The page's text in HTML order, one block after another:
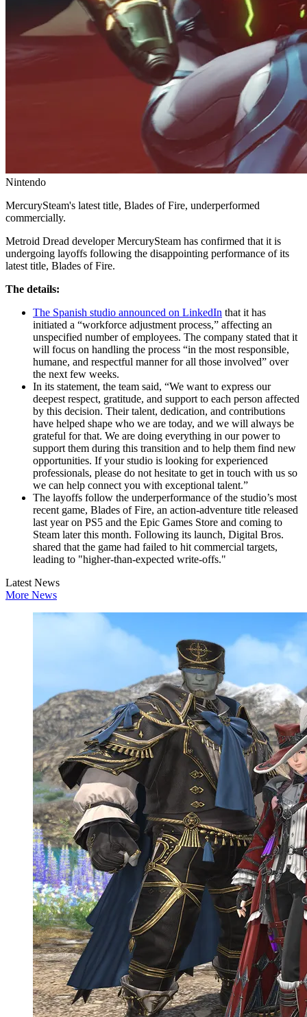
Nintendo
MercurySteam's latest title, Blades of Fire, underperformed
commercially.
Metroid Dread developer MercurySteam has confirmed that it is
undergoing layoffs following the disappointing performance of its
latest title, Blades of Fire.
The details:
The Spanish studio announced on LinkedIn that it has
initiated a “workforce adjustment process,” affecting an
unspecified number of employees. The company stated that it
will focus on handling the process “in the most responsible,
humane, and respectful manner for all those involved” over
the next few weeks.
In its statement, the team said, “We want to express our
deepest respect, gratitude, and support to each person affected
by this decision. Their talent, dedication, and contributions
have helped shape who we are today, and we will always be
grateful for that. We are doing everything in our power to
support them during this transition and to help them find new
opportunities. If your studio is looking for experienced
professionals, please do not hesitate to get in touch with us so
we can help connect you with exceptional talent.”
The layoffs follow the underperformance of the studio’s most
recent game, Blades of Fire, an action-adventure title released
last year on PS5 and the Epic Games Store and coming to
Steam later this month. Following its launch, Digital Bros.
shared that the game had failed to hit commercial targets,
leading to "higher-than-expected write-offs."
Latest News
More News